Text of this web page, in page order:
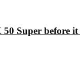
Super before it